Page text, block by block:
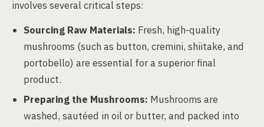
involves several critical steps:
Sourcing Raw Materials: Fresh, high-quality
mushrooms (such as button, cremini, shiitake, and
portobello) are essential for a superior final
product.
Preparing the Mushrooms: Mushrooms are
washed, sautéed in oil or butter, and packed into